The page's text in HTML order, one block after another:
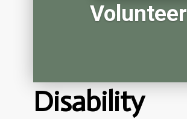
Volunteer
Disability